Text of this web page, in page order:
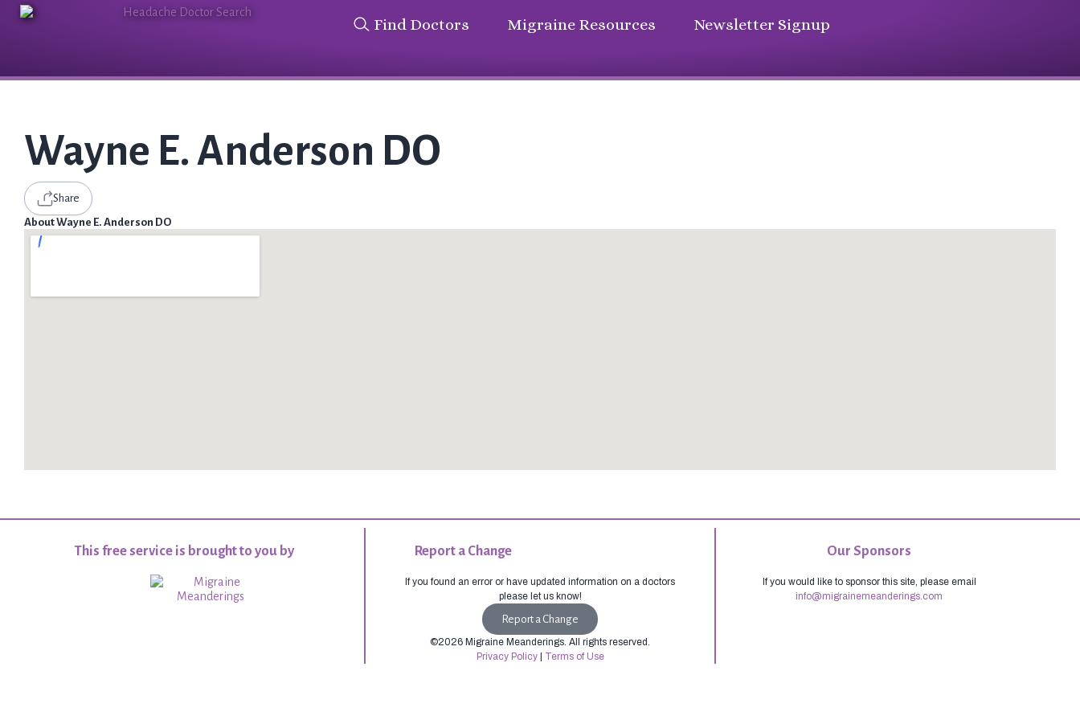
Find Doctors Migraine Resources Newsletter Signup
Wayne E. Anderson DO
Share
About Wayne E. Anderson DO
This free service is brought to you by Report a Change
If you found an error or have updated information on a doctors
please let us know!
Report a Change
©2026 Migraine Meanderings. All rights reserved.
Privacy Policy| Terms of Use
Our Sponsors
If you would like to sponsor this site, please email
info@migrainemeanderings.com